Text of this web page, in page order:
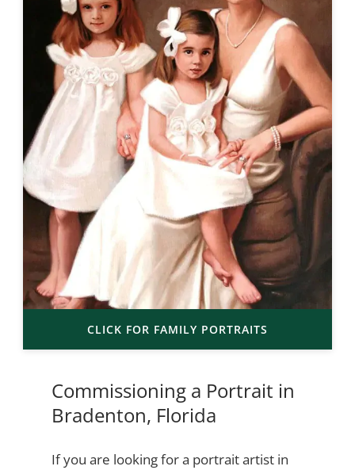
CLICK FOR FAMILY PORTRAITS
Commissioning a Portrait in
Bradenton, Florida
If you are looking for a portrait artist in